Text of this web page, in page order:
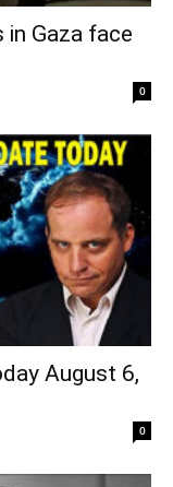
in Gaza face
0
August 6,
0